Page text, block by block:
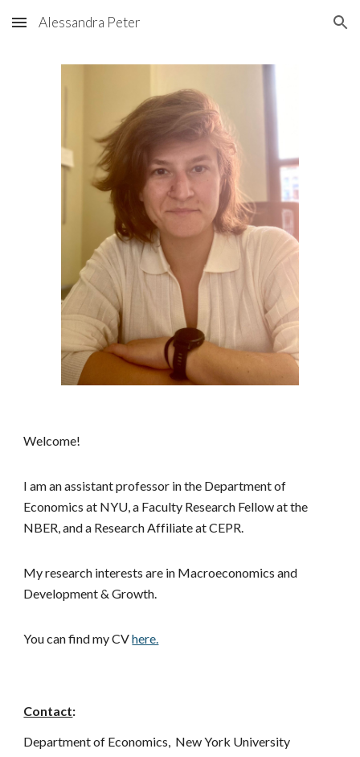
Skip to main content Skip to navigation
Alessandra Peter
Welcome!
I am an assistant professor in the Department of
Economics at NYU,a Faculty Research Fellow at the
NBER, and a Research Affiliate at CEPR.
My research interests are in Macroeconomicsand
Development & Growth.
You can find my CVhere.
Contact:
Department of Economics, New York University